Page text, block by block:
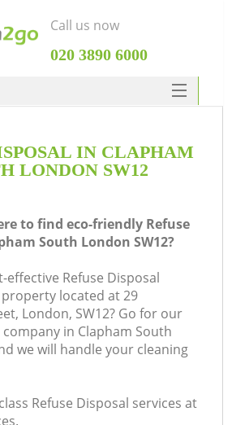
IN CLAPHAM
LONDON SW12
to find eco-friendly Refuse
South London SW12?
effective Refuse Disposal
located at 29
London, SW12? Go for our
company in Clapham South
we will handle your cleaning
Refuse Disposal services at
Call us now
‎020 3890 6000
Clearance
DEALS
FAQ
CONTACTS